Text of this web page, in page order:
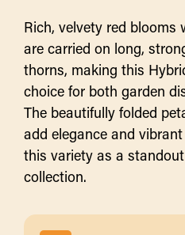
Rich, velvety red blooms
are carried on long,
thorns, making this
choice for both garden
The beautifully folded
add elegance and
this variety as a
collection.